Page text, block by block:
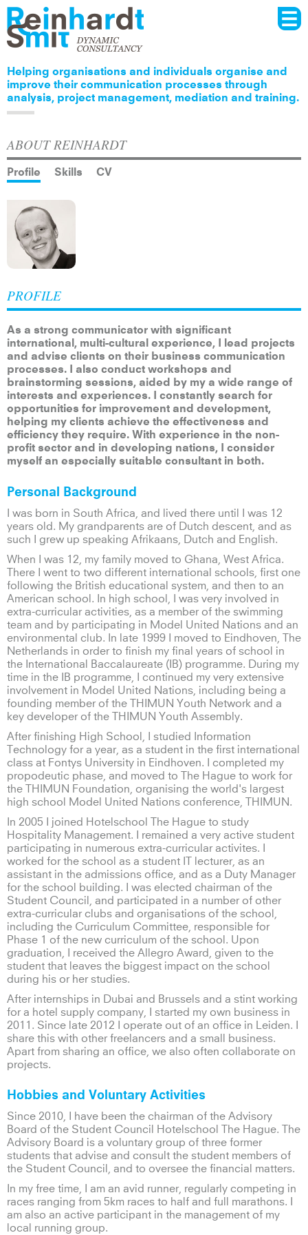
Skip to
main
content
Menu
Helping organisations and individuals organise and
improve their communication processes through
analysis, project management, mediation and training.
ABOUT REINHARDT
Profile Skills CV
PROFILE
As a strong communicator with significant
international, multi-cultural experience, I lead projects
and advise clients on their business communication
processes. I also conduct workshops and
brainstorming sessions, aided by my a wide range of
interests and experiences. I constantly search for
opportunities for improvement and development,
helping my clients achieve the effectiveness and
efficiency they require. With experience in the non-
profit sector and in developing nations, I consider
myself an especially suitable consultant in both.
Personal Background
I was born in South Africa, and lived there until I was 12
years old. My grandparents are of Dutch descent, and as
such I grew up speaking Afrikaans, Dutch and English.
When I was 12, my family moved to Ghana, West Africa.
There I went to two different international schools, first one
following the British educational system, and then to an
American school. In high school, I was very involved in
extra-curricular activities, as a member of the swimming
team and by participating in Model United Nations and an
environmental club. In late 1999 I moved to Eindhoven, The
Netherlands in order to finish my final years of school in
the International Baccalaureate (IB) programme. During my
time in the IB programme, I continued my very extensive
involvement in Model United Nations, including being a
founding member of the THIMUN Youth Network and a
key developer of the THIMUN Youth Assembly.
After finishing High School, I studied Information
Technology for a year, as a student in the first international
class at Fontys University in Eindhoven. I completed my
propodeutic phase, and moved to The Hague to work for
the THIMUN Foundation, organising the world's largest
high school Model United Nations conference, THIMUN.
In 2005 I joined Hotelschool The Hague to study
Hospitality Management. I remained a very active student
participating in numerous extra-curricular activites. I
worked for the school as a student IT lecturer, as an
assistant in the admissions office, and as a Duty Manager
for the school building. I was elected chairman of the
Student Council, and participated in a number of other
extra-curricular clubs and organisations of the school,
including the Curriculum Committee, responsible for
Phase 1 of the new curriculum of the school. Upon
graduation, I received the Allegro Award, given to the
student that leaves the biggest impact on the school
during his or her studies.
After internships in Dubai and Brussels and a stint working
for a hotel supply company, I started my own business in
2011. Since late 2012 I operate out of an office in Leiden. I
share this with other freelancers and a small business.
Apart from sharing an office, we also often collaborate on
projects.
Hobbies and Voluntary Activities
Since 2010, I have been the chairman of the Advisory
Board of the Student Council Hotelschool The Hague. The
Advisory Board is a voluntary group of three former
students that advise and consult the student members of
the Student Council, and to oversee the financial matters.
In my free time, I am an avid runner, regularly competing in
races ranging from 5km races to half and full marathons. I
am also an active participant in the management of my
local running group.